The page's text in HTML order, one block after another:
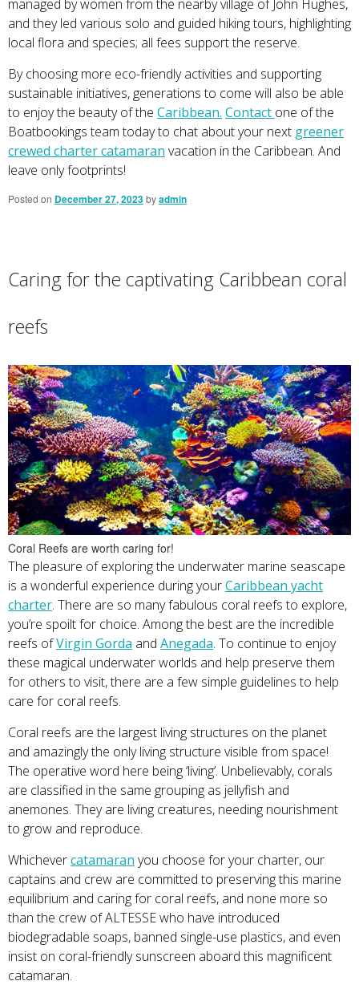
managed by women from the nearby village of John Hughes,
and they led various solo and guided hiking tours, highlighting
local flora and species; all fees support the reserve.
By choosing more eco-friendly activities and supporting
sustainable initiatives, generations to come will also be able
to enjoy the beauty of the Caribbean. Contact one of the
Boatbookings team today to chat about your next greener
crewed charter catamaran vacation in the Caribbean. And
leave only footprints!
Posted on December 27, 2023byadmin
Caring for the captivating Caribbean coral
reefs
Coral Reefs are worth caring for!
The pleasure of exploring the underwater marine seascape
is a wonderful experience during yourCaribbean yacht
charter. There are so many fabulous coral reefs to explore,
you’re spoilt for choice. Among the best are the incredible
reefs ofVirgin Gorda and Anegada. To continue to enjoy
these magical underwater worlds and help preserve them
for others to visit, there are a few simple guidelines to help
care for coral reefs.
Coral reefs are the largest living structures on the planet
and amazingly the only living structure visible from space!
The operative word here being ‘living’. Unbelievably, corals
are classified in the same grouping as jellyfish and
anemones. They are living creatures, needing nourishment
to grow and reproduce.
Whichevercatamaran you choose for your charter, our
captains and crew are committed to preserving this marine
equilibrium and caring for coral reefs, and none more so
than the crew of ALTESSE who have introduced
biodegradable soaps, banned single-use plastics, and even
insist on coral-friendly sunscreen aboard this magnificent
catamaran.